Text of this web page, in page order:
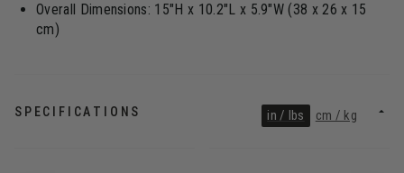
Overall Dimensions: 15"H x 10.2"L x 5.9"W (38 x 26 x 15
cm)
in / lbs cm / kg
SPECIFICATIONS